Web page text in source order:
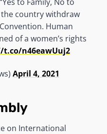
the country withdraw
Human
of a women’s rights
n46eawUuj2
April 4, 2021
on International